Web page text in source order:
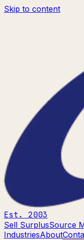
Skip to content
Est. 2003
Sell SurplusSource
IndustriesAbout